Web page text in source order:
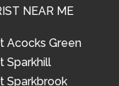
NEAR ME
Acocks Green
Sparkhill
Sparkbrook